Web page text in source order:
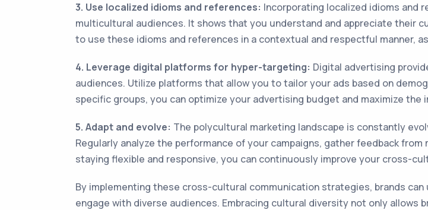
3. Use localized idioms and references: Incorporating localized idioms and
multicultural audiences. It shows that you understand and appreciate their
to use these idioms and references in a contextual and respectful manner,
4. Leverage digital platforms for hyper-targeting: Digital advertising
audiences. Utilize platforms that allow you to tailor your ads based on
specific groups, you can optimize your advertising budget and maximize the
5. Adapt and evolve: The polycultural marketing landscape is constantly
Regularly analyze the performance of your campaigns, gather feedback
staying flexible and responsive, you can continuously improve your cross-
By implementing these cross-cultural communication strategies, brands
engage with diverse audiences. Embracing cultural diversity not only